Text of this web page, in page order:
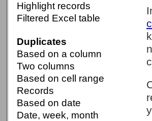
Highlight records
Filtered Excel table
Duplicates
Based on a column
Two columns
Based on cell range
Records
Based on date
Date, week, month